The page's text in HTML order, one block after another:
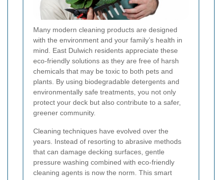
Many modern cleaning products are designed
with the environment and your family’s health in
mind. East Dulwich residents appreciate these
eco-friendly solutions as they are free of harsh
chemicals that may be toxic to both pets and
plants. By using biodegradable detergents and
environmentally safe treatments, you not only
protect your deck but also contribute to a safer,
greener community.
Cleaning techniques have evolved over the
years. Instead of resorting to abrasive methods
that can damage decking surfaces, gentle
pressure washing combined with eco-friendly
cleaning agents is now the norm. This smart